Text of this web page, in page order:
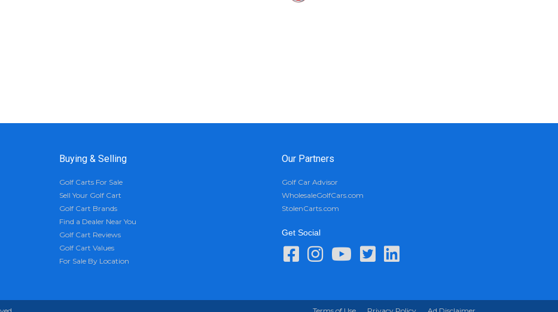
Buying & Selling
Golf Carts For Sale
Sell Your Golf Cart
Golf Cart Brands
Find a Dealer Near You
Golf Cart Reviews
Golf Cart Values
For Sale By Location
Our Partners
Golf Car Advisor
WholesaleGolfCars.com
StolenCarts.com
Get Social